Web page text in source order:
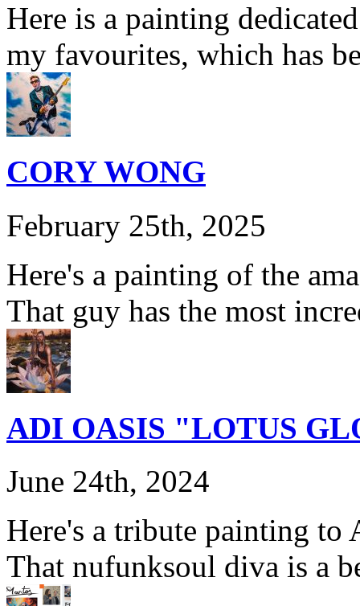
Here is a painting
my favourites, which has
CORY WONG
February 25th, 2025
Here's a painting of the
That guy has the most
ADI OASIS "LOTUS
June 24th, 2024
Here's a tribute painting
That nufunksoul diva is a